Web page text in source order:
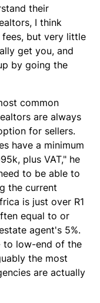
their
I think
but very little
get you, and
by going the
common
are always
for sellers.
have a minimum
plus VAT," he
to be able to
the current
is just over R1
equal to or
agent's 5%.
to low-end of the
the most
are actually